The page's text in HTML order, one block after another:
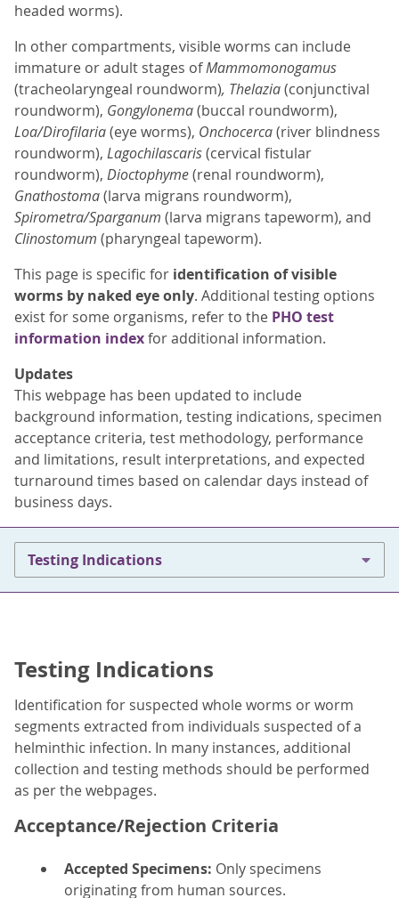
headed worms).
In other compartments, visible worms can include
immature or adult stages ofMammomonogamus
(tracheolaryngeal roundworm), Thelazia(conjunctival
roundworm), Gongylonema(buccal roundworm),
Loa/Dirofilaria(eye worms), Onchocerca(river blindness
roundworm), Lagochilascaris(cervical fistular
roundworm), Dioctophyme(renal roundworm),
Gnathostoma(larva migrans roundworm),
Spirometra/Sparganum (larva migrans tapeworm), and
Clinostomum (pharyngeal tapeworm).
This page is specific for identification of visible
worms by naked eye only. Additional testing options
exist for some organisms, refer to the PHO test
information indexfor additional information.
Updates
This webpage has been updated to include
background information, testing indications, specimen
acceptance criteria, test methodology, performance
and limitations, result interpretations, and expected
turnaround times based on calendar days instead of
business days.
Testing Indications
Testing Indications
Identification for suspected whole worms or worm
segments extracted from individuals suspected of a
helminthic infection. In many instances, additional
collection and testing methods should be performed
as per the webpages.
Acceptance/Rejection Criteria
Accepted Specimens: Only specimens
originating from human sources.